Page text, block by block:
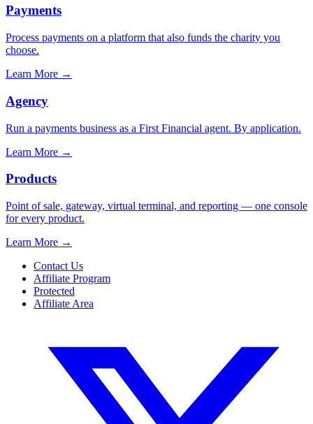
Payments
Process payments on a platform that also funds the charity you
choose.
Learn More →
Agency
Run a payments business as a First Financial agent. By application.
Learn More →
Products
Point of sale, gateway, virtual terminal, and reporting — one console
for every product.
Learn More →
Contact Us
Affiliate Program
Protected
Affiliate Area